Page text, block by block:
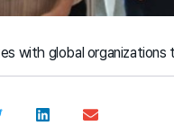
with global